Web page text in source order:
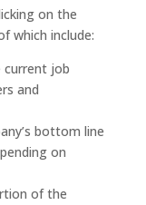
on the
which include:
current job
and
bottom line
on
of the